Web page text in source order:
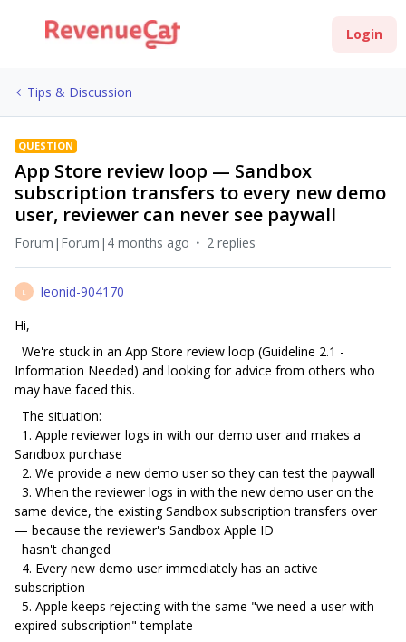
Login
Tips & Discussion
QUESTION
App Store review loop — Sandbox
subscription transfers to every new demo
user, reviewer can never see paywall
Forum|Forum|4 months ago 2 replies
L
leonid-904170
Hi,
We're stuck in an App Store review loop (Guideline 2.1 -
Information Needed) and looking for advice from others who
may have faced this.
The situation:
1. Apple reviewer logs in with our demo user and makes a
Sandbox purchase
2. We provide a new demo user so they can test the paywall
3. When the reviewer logs in with the new demo user on the
same device, the existing Sandbox subscription transfers over
— because the reviewer's Sandbox Apple ID
hasn't changed
4. Every new demo user immediately has an active
subscription
5. Apple keeps rejecting with the same "we need a user with
expired subscription" template